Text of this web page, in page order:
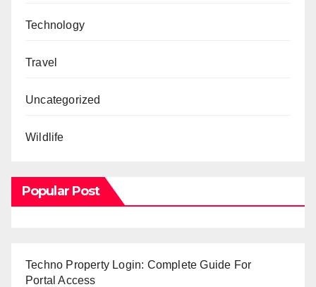
Technology
Travel
Uncategorized
Wildlife
Popular Post
Techno Property Login: Complete Guide For
Portal Access